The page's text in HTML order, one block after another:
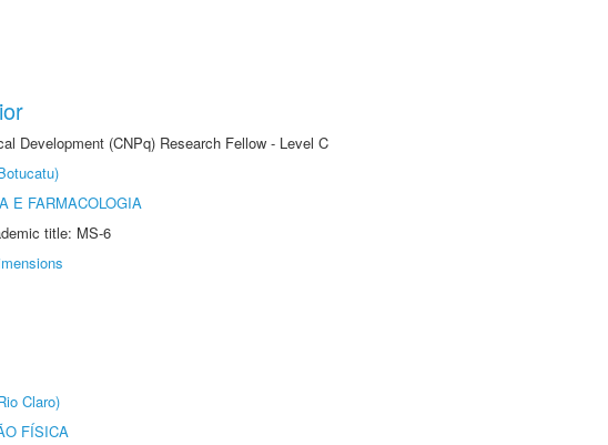
Development (CNPq) Research Fellow - Level C
E FARMACOLOGIA
title: MS-6
Claro)
FÍSICA